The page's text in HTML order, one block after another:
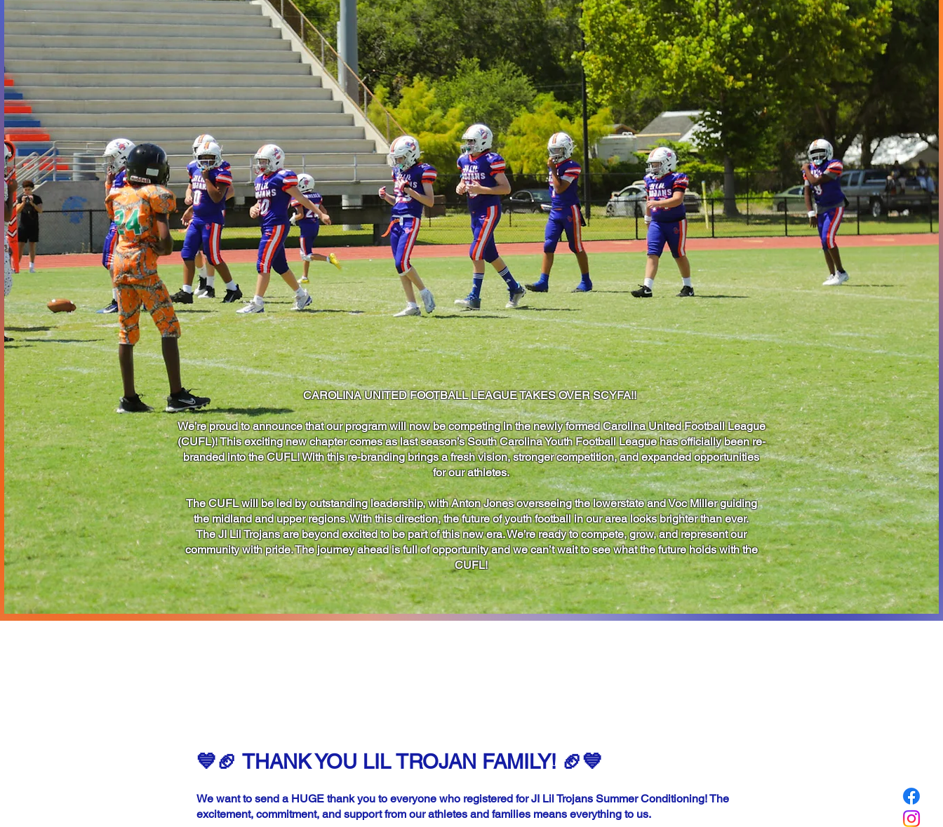
CAROLINA UNITED FOOTBALL LEAGUE TAKES OVER SCYFA!!
We’re proud to announce that our program will now be competing in the newly formed Carolina United Football League
(CUFL)! This exciting new chapter comes as last season’s South Carolina Youth Football League has officially been re-
branded into the CUFL! With this re-branding brings a fresh vision, stronger competition, and expanded opportunities
for our athletes.
The CUFL will be led by outstanding leadership, with Anton Jones overseeing the lowerstate and Voc Miller guiding
the midland and upper regions. With this direction, the future of youth football in our area looks brighter than ever.
The JI Lil Trojans are beyond excited to be part of this new era. We’re ready to compete, grow, and represent our
community with pride. The journey ahead is full of opportunity and we can’t wait to see what the future holds with the
CUFL!
💙🏈 THANK YOU LIL TROJAN FAMILY! 🏈💙
We want to send a HUGE thank you to everyone who registered for JI Lil Trojans Summer Conditioning! The
excitement, commitment, and support from our athletes and families means everything to us.